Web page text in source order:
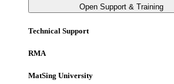
Open Support & Training
Technical Support
RMA
MatSing University